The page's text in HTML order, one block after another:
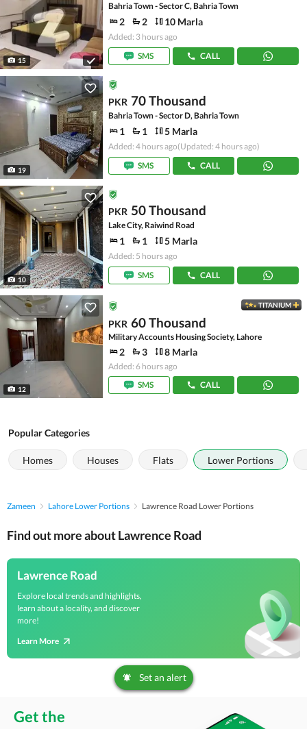
15
Bahria Town - Sector C, Bahria Town
2 2 10 Marla
Added: 3 hours ago
SMS
CALL
19
PKR 70 Thousand
Bahria Town - Sector D, Bahria Town
1 1 5 Marla
Added: 4 hours ago(Updated: 4 hours ago)
SMS
CALL
10
PKR 50 Thousand
Lake City, Raiwind Road
1 1 5 Marla
Added: 5 hours ago
SMS
CALL
12
TITANIUM
PKR 60 Thousand
Military Accounts Housing Society, Lahore
2 3 8 Marla
Added: 6 hours ago
SMS
CALL
Popular Categories
Homes Houses Flats Lower Portions
Zameen Lahore Lower Portions Lawrence Road Lower Portions
Find out more about Lawrence Road
Lawrence Road
Explore local trends and highlights,
learn about a locality, and discover
more!
Learn More
Set an alert
Get the